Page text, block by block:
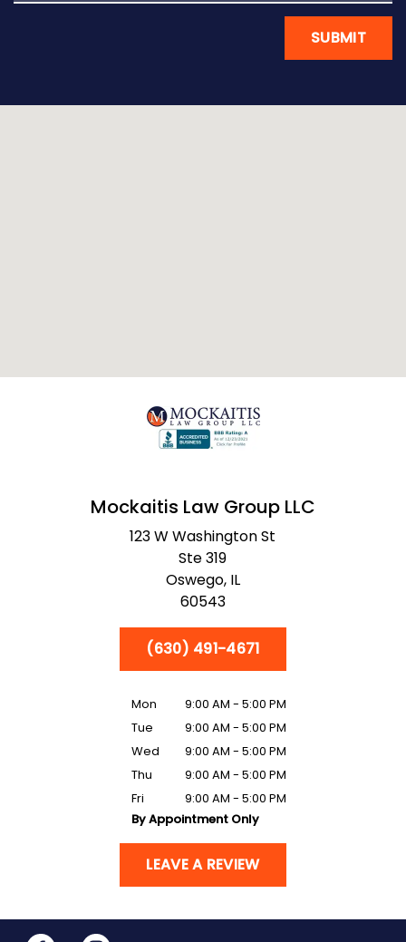
SUBMIT
Mockaitis Law Group LLC
123 W Washington St
Ste 319
Oswego, IL
60543
(630) 491-4671
Mon
9:00 AM - 5:00 PM
Tue
9:00 AM - 5:00 PM
Wed
9:00 AM - 5:00 PM
Thu
9:00 AM - 5:00 PM
Fri
9:00 AM - 5:00 PM
By Appointment Only
LEAVE A REVIEW